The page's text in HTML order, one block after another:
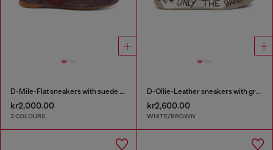
D-Mile-Flat sneakers with suede overlays
kr2,000.00
3 COLOURS
D-Ollie-Leather sneakers with graffiti print
kr2,600.00
WHITE/BROWN